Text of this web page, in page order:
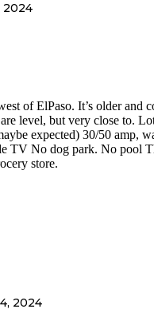
2024
of ElPaso. It’s older and
level, but very close to.
expected) 30/50 amp,
TV No dog park. No pool
store.
2024